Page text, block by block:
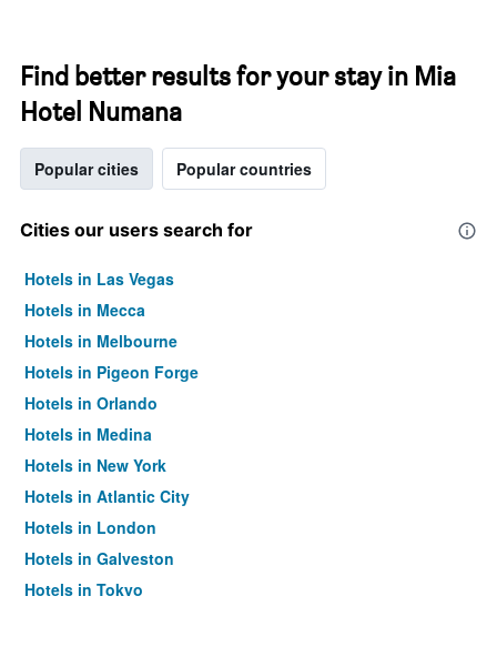
Find better results for your stay in Mia
Hotel Numana
Popular cities Popular countries
Cities our users search for
Hotels in Las Vegas
Hotels in Mecca
Hotels in Melbourne
Hotels in Pigeon Forge
Hotels in Orlando
Hotels in Medina
Hotels in New York
Hotels in Atlantic City
Hotels in London
Hotels in Galveston
Hotels in Tokyo